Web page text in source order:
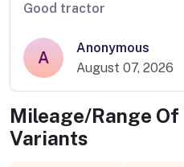
Good tractor
A
Anonymous
August 07, 2026
Mileage/Range Of
Variants